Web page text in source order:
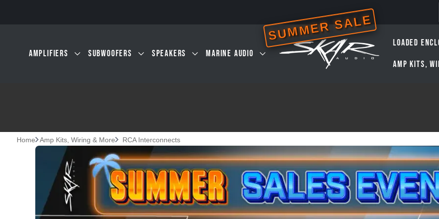
AMPLIFIERS SUBWOOFERS SPEAKERS MARINE AUDIO
SUMMER SALE
LOADED
AMP KITS,
Home Amp Kits, Wiring & More RCA Interconnects